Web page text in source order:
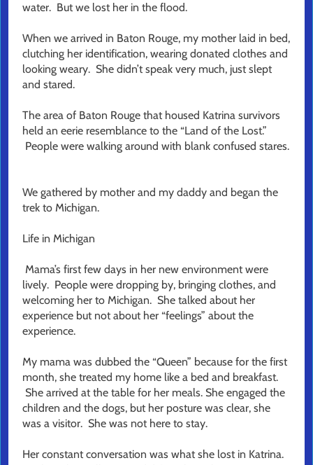
water. But we lost her in the flood.
When we arrived in Baton Rouge, my mother laid in bed,
clutching her identification, wearing donated clothes and
looking weary. She didn’t speak very much, just slept
and stared.
The area of Baton Rouge that housed Katrina survivors
held an eerie resemblance to the “Land of the Lost.”
People were walking around with blank confused stares.
We gathered by mother and my daddy and began the
trek to Michigan.
Life in Michigan
Mama’s first few days in her new environment were
lively. People were dropping by, bringing clothes, and
welcoming her to Michigan. She talked about her
experience but not about her “feelings” about the
experience.
My mama was dubbed the “Queen” because for the first
month, she treated my home like a bed and breakfast.
She arrived at the table for her meals. She engaged the
children and the dogs, but her posture was clear, she
was a visitor. She was not here to stay.
Her constant conversation was what she lost in Katrina.